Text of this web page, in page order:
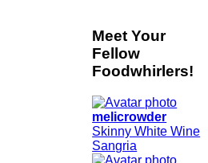
Meet Your
Fellow
Foodwhirlers!
melicrowder
Skinny White Wine
Sangria